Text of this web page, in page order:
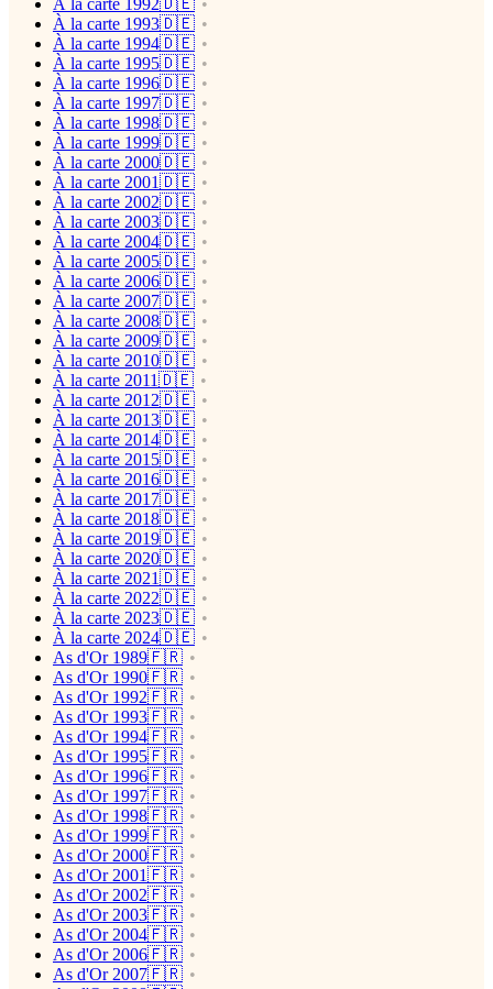
À la carte 1992🇩🇪
À la carte 1993🇩🇪
À la carte 1994🇩🇪
À la carte 1995🇩🇪
À la carte 1996🇩🇪
À la carte 1997🇩🇪
À la carte 1998🇩🇪
À la carte 1999🇩🇪
À la carte 2000🇩🇪
À la carte 2001🇩🇪
À la carte 2002🇩🇪
À la carte 2003🇩🇪
À la carte 2004🇩🇪
À la carte 2005🇩🇪
À la carte 2006🇩🇪
À la carte 2007🇩🇪
À la carte 2008🇩🇪
À la carte 2009🇩🇪
À la carte 2010🇩🇪
À la carte 2011🇩🇪
À la carte 2012🇩🇪
À la carte 2013🇩🇪
À la carte 2014🇩🇪
À la carte 2015🇩🇪
À la carte 2016🇩🇪
À la carte 2017🇩🇪
À la carte 2018🇩🇪
À la carte 2019🇩🇪
À la carte 2020🇩🇪
À la carte 2021🇩🇪
À la carte 2022🇩🇪
À la carte 2023🇩🇪
À la carte 2024🇩🇪
As d'Or 1989🇫🇷
As d'Or 1990🇫🇷
As d'Or 1992🇫🇷
As d'Or 1993🇫🇷
As d'Or 1994🇫🇷
As d'Or 1995🇫🇷
As d'Or 1996🇫🇷
As d'Or 1997🇫🇷
As d'Or 1998🇫🇷
As d'Or 1999🇫🇷
As d'Or 2000🇫🇷
As d'Or 2001🇫🇷
As d'Or 2002🇫🇷
As d'Or 2003🇫🇷
As d'Or 2004🇫🇷
As d'Or 2006🇫🇷
As d'Or 2007🇫🇷